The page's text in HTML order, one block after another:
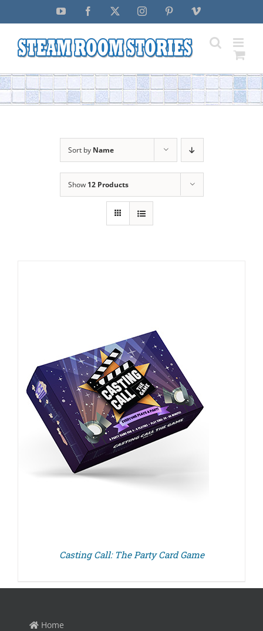
YouTube Facebook InstagramPinterestVimeo
Sort by Name
Show 12 Products
Casting Call: The Party Card Game
Home